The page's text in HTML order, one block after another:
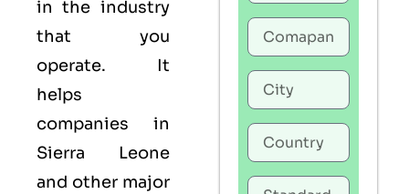
in the industry
that you
operate. It
helps
companies in
Sierra Leone
and other major